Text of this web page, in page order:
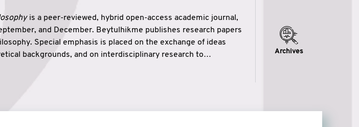
is a peer-reviewed, hybrid open-access academic journal,
and December. Beytulhikme publishes research papers
Special emphasis is placed on the exchange of ideas
backgrounds, and on interdisciplinary research to
Archives